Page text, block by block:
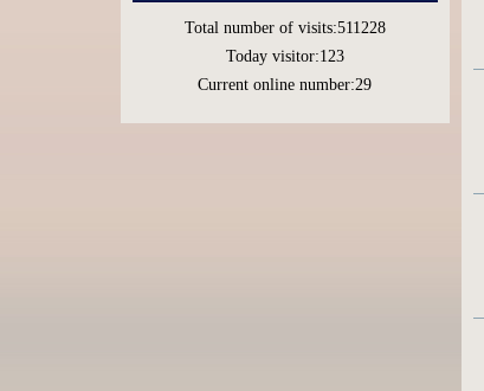
Total number of visits:511228
Today visitor:123
Current online number:29